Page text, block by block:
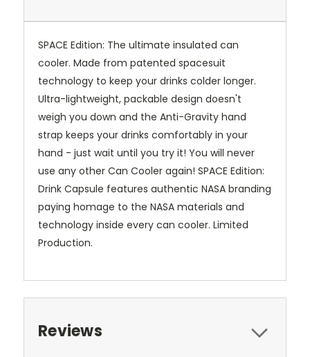
SPACE Edition: The ultimate insulated can
cooler. Made from patented spacesuit
technology to keep your drinks colder longer.
Ultra-lightweight, packable design doesn't
weigh you down and the Anti-Gravity hand
strap keeps your drinks comfortably in your
hand - just wait until you try it! You will never
use any other Can Cooler again! SPACE Edition:
Drink Capsule features authentic NASA branding
paying homage to the NASA materials and
technology inside every can cooler. Limited
Production.
Reviews